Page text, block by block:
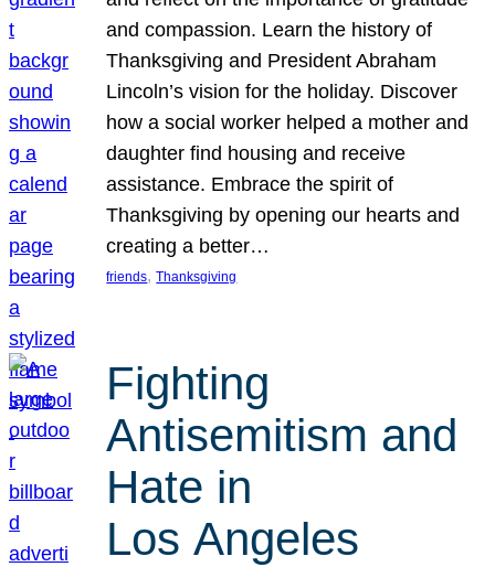
and compassion. Learn the history of
Thanksgiving and President Abraham
Lincoln’s vision for the holiday. Discover
how a social worker helped a mother and
daughter find housing and receive
assistance. Embrace the spirit of
Thanksgiving by opening our hearts and
creating a better…
friends, Thanksgiving
Fighting
Antisemitism and
Hate in
Los Angeles